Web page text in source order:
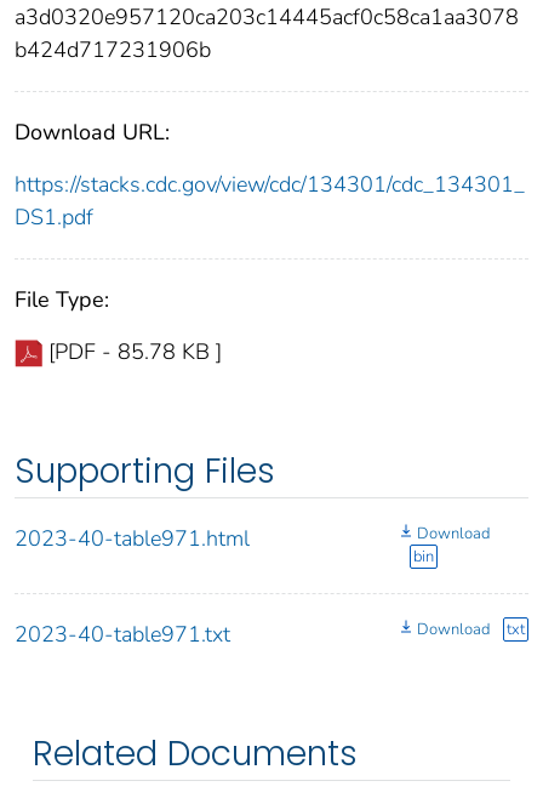
a3d0320e957120ca203c14445acf0c58ca1aa3078
b424d717231906b
Download URL:
https://stacks.cdc.gov/view/cdc/134301/cdc_134301_
DS1.pdf
File Type:
[PDF - 85.78 KB ]
Supporting Files
2023-40-table971.html
Download
bin
2023-40-table971.txt Download txt
Related Documents